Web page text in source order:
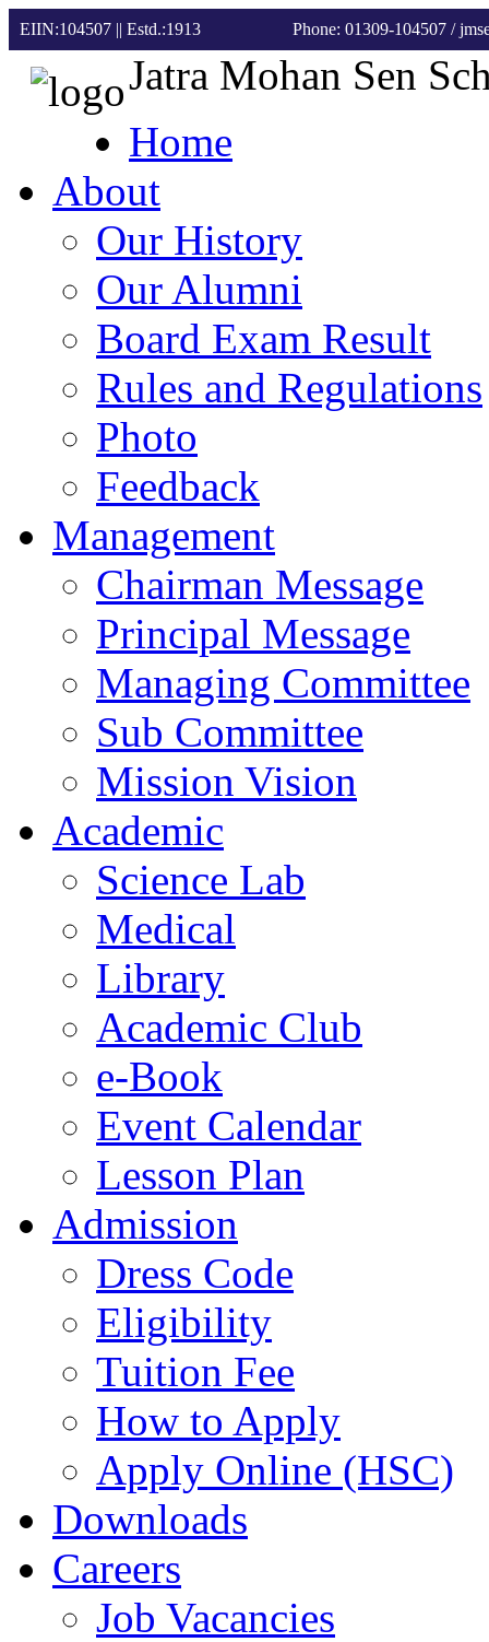
EIIN:104507 || Estd.:1913 Phone: 01309-104507 /
Jatra Mohan Sen
Home
About
Our History
Our Alumni
Board Exam Result
Rules and Regulations
Photo
Feedback
Management
Chairman Message
Principal Message
Managing Committee
Sub Committee
Mission Vision
Academic
Science Lab
Medical
Library
Academic Club
e-Book
Event Calendar
Lesson Plan
Admission
Dress Code
Eligibility
Tuition Fee
How to Apply
Apply Online (HSC)
Downloads
Careers
Job Vacancies